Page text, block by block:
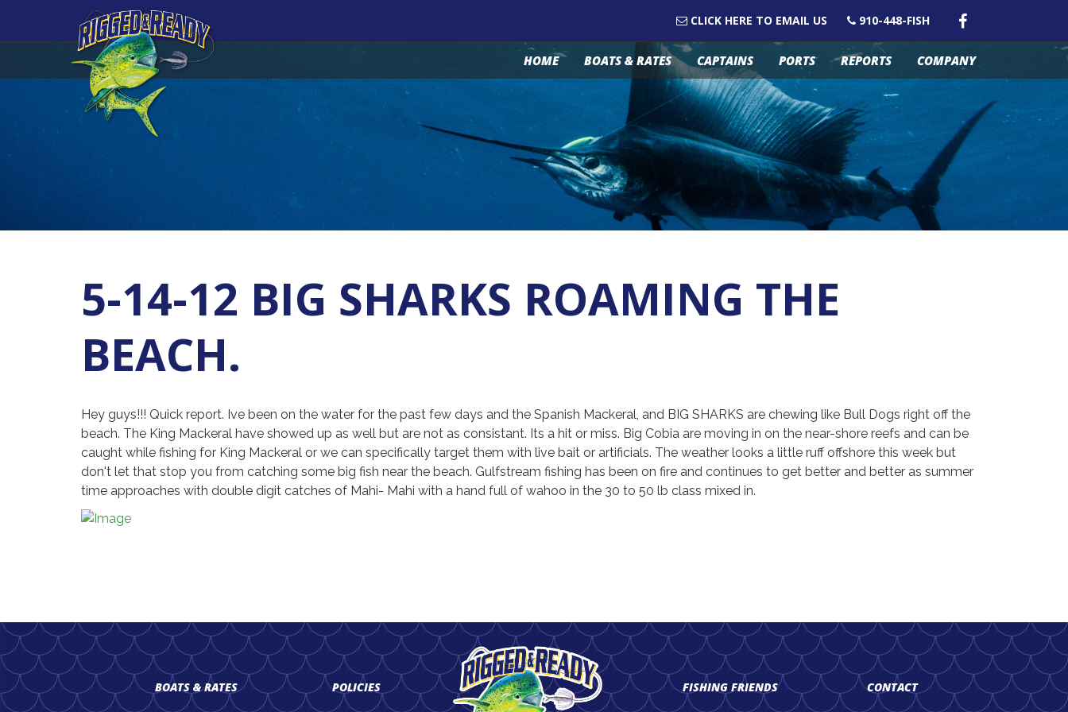
CLICK HERE TO EMAIL US 910-448-FISH
HOME BOATS & RATES CAPTAINS PORTS REPORTS COMPANY
5-14-12 BIG SHARKS ROAMING THE
BEACH.
Hey guys!!! Quick report. Ive been on the water for the past few days and the Spanish Mackeral, and BIG SHARKS are chewing like Bull Dogs right off the
beach. The King Mackeral have showed up as well but are not as consistant. Its a hit or miss. Big Cobia are moving in on the near-shore reefs and can be
caught while fishing for King Mackeral or we can specifically target them with live bait or artificials. The weather looks a little ruff offshore this week but
don't let that stop you from catching some big fish near the beach. Gulfstream fishing has been on fire and continues to get better and better as summer
time approaches with double digit catches of Mahi- Mahi with a hand full of wahoo in the 30 to 50 lb class mixed in.
BOATS & RATES POLICIES FISHING FRIENDS CONTACT